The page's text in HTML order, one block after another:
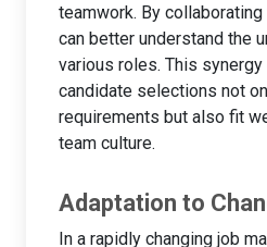
teamwork. By
can better understand the
various roles. This
candidate selections not
requirements but also fit
team culture.
Adaptation to
In a rapidly changing job